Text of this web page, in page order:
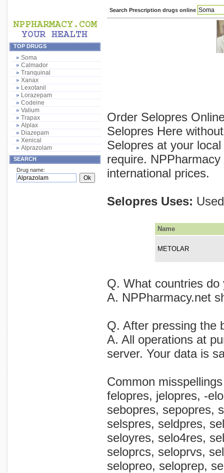
Search Prescription drugs online
TOP DRUGS
Soma
Calmador
Tranquinal
Xanax
Lexotanil
Lorazepam
Codeine
Valium
Trapax
Alplax
Diazepam
Xenical
Alprazolam
SEARCH
Drug name:
Order Selopres
Selopres Here
Selopres at your
require.
international prices.
Selopres Uses:
Name
METOLAR
Q. What countries
A. NPPharmacy.net
Q. After pressing the
A. All operations at
server. Your data is
Common
felopres, jelopres, -
sebopres, sepopres,
selspres, seldpres,
seloyres, selo4res,
seloprcs, seloprvs,
selopreo, seloprep,